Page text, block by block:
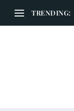
TRENDING: